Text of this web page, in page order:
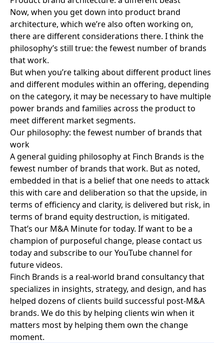
Now, when you get down into product brand
architecture, which we’re also often working on,
there are different considerations there. I think the
philosophy’s still true: the fewest number of brands
that work.
But when you’re talking about different product lines
and different modules within an offering, depending
on the category, it may be necessary to have multiple
power brands and families across the product to
meet different market segments.
Our philosophy: the fewest number of brands that
work
A general guiding philosophy at Finch Brands is the
fewest number of brands that work. But as noted,
embedded in that is a belief that one needs to attack
this with care and deliberation so that the upside, in
terms of efficiency and clarity, is delivered but risk, in
terms of brand equity destruction, is mitigated.
That’s our M&A Minute for today. If want to be a
champion of purposeful change, please contact us
todayand subscribe to our YouTube channel for
future videos.
Finch Brands is a real-world brand consultancy that
specializes in insights, strategy, and design, and has
helped dozens of clients build successful post-M&A
brands. We do this by helping clients win when it
matters most by helping them own the change
moment.